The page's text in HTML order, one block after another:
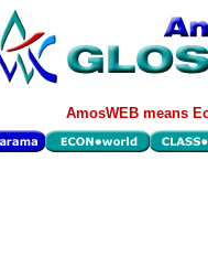
AmosWEB means